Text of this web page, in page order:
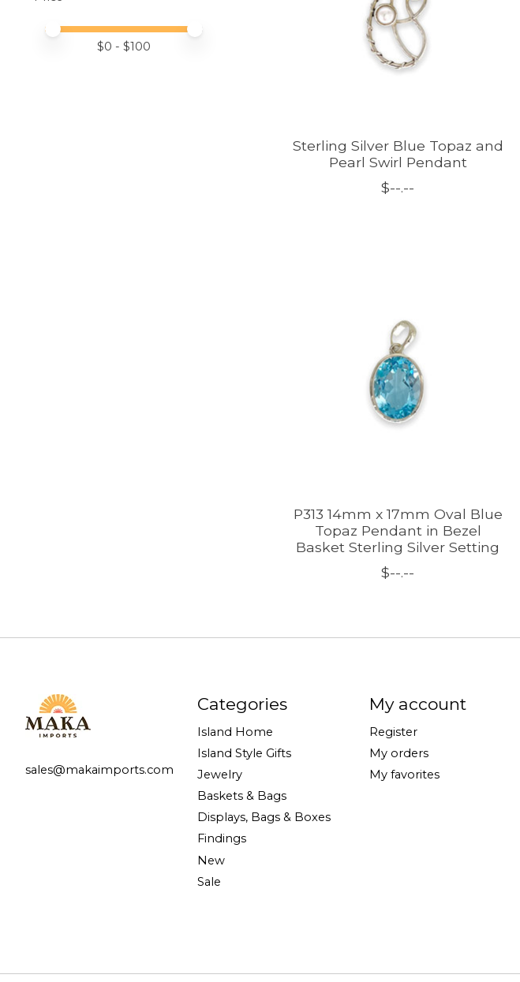
Price minimum value
Price maximum value
$0 - $100
Sterling Silver Blue Topaz and
Pearl Swirl Pendant
$--.--
P313 14mm x 17mm Oval Blue
Topaz Pendant in Bezel
Basket Sterling Silver Setting
$--.--
sales@makaimports.com
Categories
Island Home
Island Style Gifts
Jewelry
Baskets & Bags
Displays, Bags & Boxes
Findings
New
Sale
My account
Register
My orders
My favorites